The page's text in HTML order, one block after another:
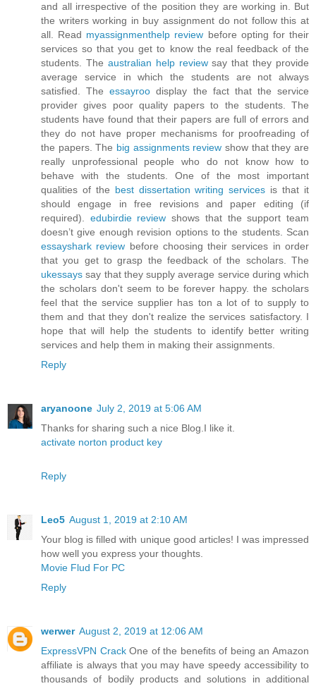
and all irrespective of the position they are working in. But
the writers working in buy assignment do not follow this at
all. Read myassignmenthelp review before opting for their
services so that you get to know the real feedback of the
students. The australian help reviewsay that they provide
average service in which the students are not always
satisfied. Theessayroo display the fact that the service
provider gives poor quality papers to the students. The
students have found that their papers are full of errors and
they do not have proper mechanisms for proofreading of
the papers. The big assignments review show that they are
really unprofessional people who do not know how to
behave with the students. One of the most important
qualities of the best dissertation writing services is that it
should engage in free revisions and paper editing (if
required). edubirdie review shows that the support team
doesn’t give enough revision options to the students. Scan
essayshark review before choosing their services in order
that you get to grasp the feedback of the scholars. The
ukessays say that they supply average service during which
the scholars don't seem to be forever happy. the scholars
feel that the service supplier has ton a lot of to supply to
them and that they don't realize the services satisfactory. I
hope that will help the students to identify better writing
services and help them in making their assignments.
Reply
aryanoone July 2, 2019 at 5:06 AM
Thanks for sharing such a nice Blog.I like it.
activate norton product key
Reply
Leo5 August 1, 2019 at 2:10 AM
Your blog is filled with unique good articles! I was impressed
how well you express your thoughts.
Movie Flud For PC
Reply
werwer August 2, 2019 at 12:06 AM
ExpressVPN CrackOne of the benefits of being an Amazon
affiliate is always that you may have speedy accessibility to
thousands of bodily products and solutions in additional